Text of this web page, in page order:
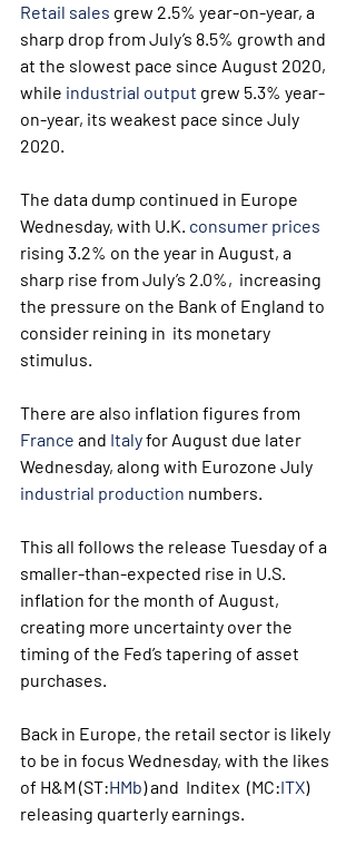
Retail sales grew 2.5% year-on-year, a
sharp drop from July’s 8.5% growth and
at the slowest pace since August 2020,
while industrial output grew 5.3% year-
on-year, its weakest pace since July
2020.
The data dump continued in Europe
Wednesday, with U.K. consumer prices
rising 3.2% on the year in August, a
sharp rise from July’s 2.0%,  increasing
the pressure on the Bank of England to
consider reining in  its monetary
stimulus.
There are also inflation figures from
France and Italy for August due later
Wednesday, along with Eurozone July
industrial production numbers.
This all follows the release Tuesday of a
smaller-than-expected rise in U.S.
inflation for the month of August,
creating more uncertainty over the
timing of the Fed’s tapering of asset
purchases.
Back in Europe, the retail sector is likely
to be in focus Wednesday, with the likes
of H&M (ST:HMb) and  Inditex  (MC:ITX)
releasing quarterly earnings.